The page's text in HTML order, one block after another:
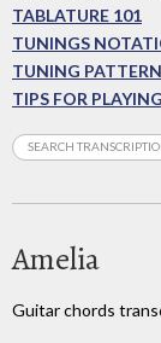
TABLATURE 101
TUNINGS
TUNING
TIPS FOR
Amelia
Guitar chords